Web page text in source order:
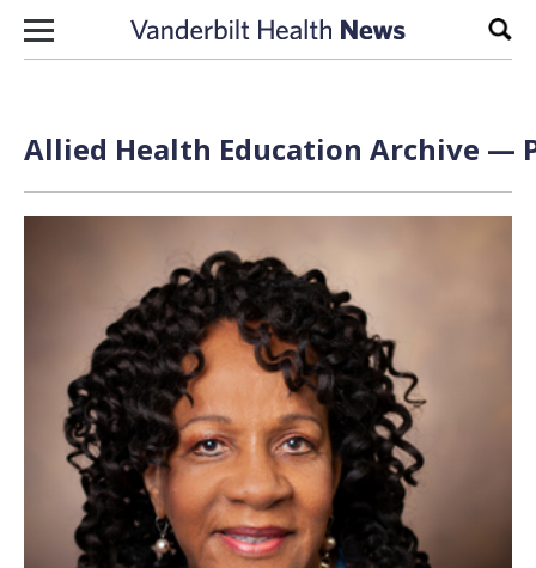
Skip to content
Allied Health Education Archive —